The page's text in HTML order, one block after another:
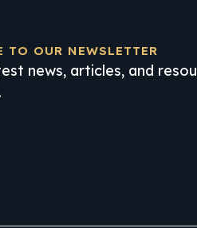
TO OUR NEWSLETTER
news, articles, and